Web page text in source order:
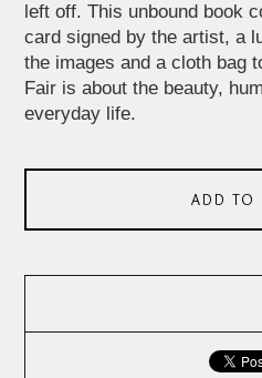
left off. This unbound book
card signed by the artist, a
the images and a cloth bag
Fair is about the beauty,
everyday life.
ADD TO